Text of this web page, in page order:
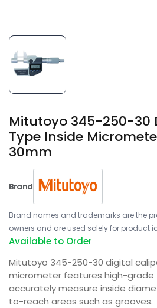
Mitutoyo 345-250-30
Type Inside
30mm
Brand
Brand names and trademarks are the
owners and are used solely for product
Available to Order
Mitutoyo 345-250-30 digital
micrometer features high-
accurately measure inside
to-reach areas such as grooves.